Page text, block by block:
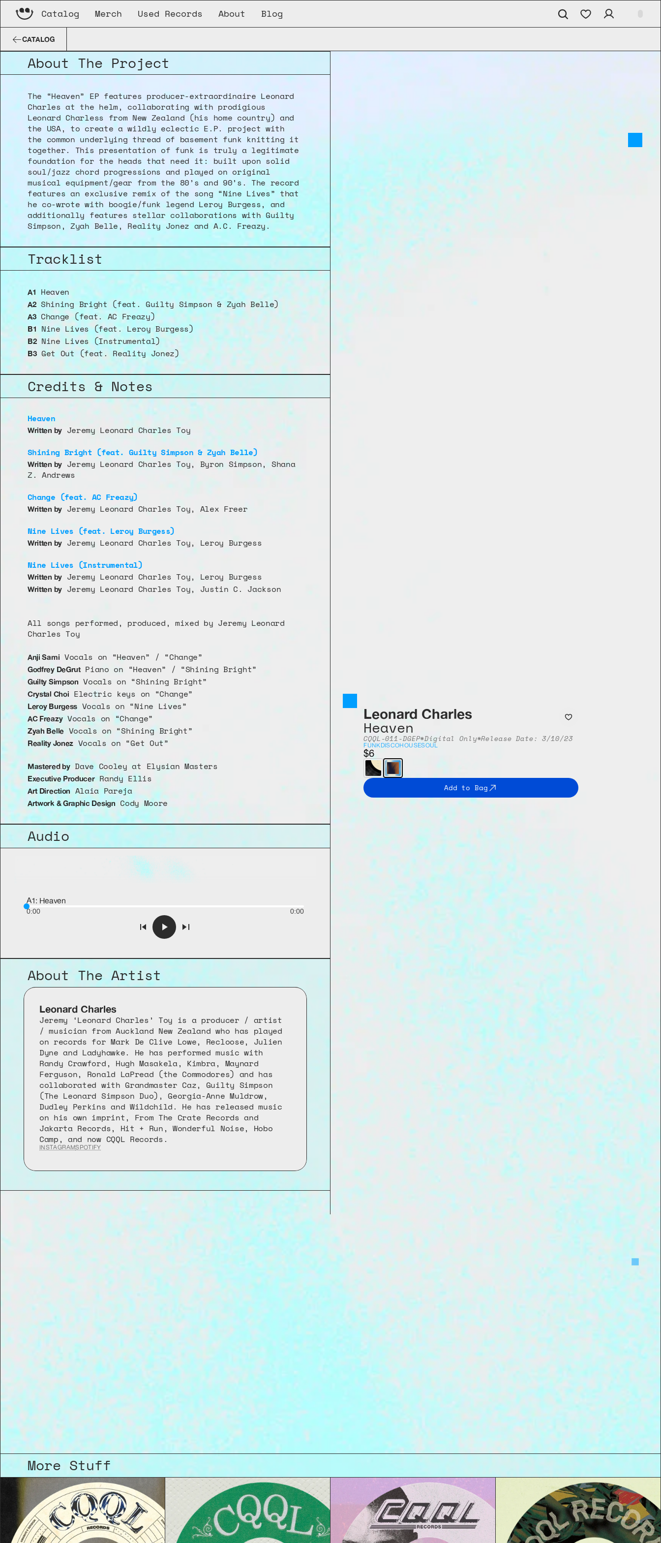
Catalog Merch Used Records About Blog
CATALOG
About The Project
The “Heaven” EP features producer-extraordinaire Leonard
Charles at the helm, collaborating with prodigious
Leonard Charless from New Zealand (his home country) and
the USA, to create a wildly eclectic E.P. project with
the common underlying thread of basement funk knitting it
together. This presentation of funk is truly a legitimate
foundation for the heads that need it: built upon solid
soul/jazz chord progressions and played on original
musical equipment/gear from the 80’s and 90’s. The record
features an exclusive remix of the song “Nine Lives” that
he co-wrote with boogie/funk legend Leroy Burgess, and
additionally features stellar collaborations with Guilty
Simpson, Zyah Belle, Reality Jonez and A.C. Freazy.
Tracklist
A1 Heaven
A2 Shining Bright (feat. Guilty Simpson & Zyah Belle)
A3 Change (feat. AC Freazy)
B1 Nine Lives (feat. Leroy Burgess)
B2 Nine Lives (Instrumental)
B3 Get Out (feat. Reality Jonez)
Credits & Notes
Heaven
Written by Jeremy Leonard Charles Toy
Shining Bright (feat. Guilty Simpson & Zyah Belle)
Written by Jeremy Leonard Charles Toy, Byron Simpson, Shana
Z. Andrews
Change (feat. AC Freazy)
Written by Jeremy Leonard Charles Toy, Alex Freer
Nine Lives (feat. Leroy Burgess)
Written by Jeremy Leonard Charles Toy, Leroy Burgess
Nine Lives (Instrumental)
Written by Jeremy Leonard Charles Toy, Leroy Burgess
Written by Jeremy Leonard Charles Toy, Justin C. Jackson
All songs performed, produced, mixed by Jeremy Leonard
Charles Toy
Anji Sami Vocals on “Heaven” / “Change”
Godfrey DeGrut Piano on “Heaven” / “Shining Bright”
Guilty Simpson Vocals on “Shining Bright”
Crystal Choi Electric keys on “Change”
Leroy Burgess Vocals on “Nine Lives”
AC Freazy Vocals on “Change”
Zyah Belle Vocals on “Shining Bright”
Reality Jonez Vocals on “Get Out”
Mastered by Dave Cooley at Elysian Masters
Executive Producer Randy Ellis
Art Direction Alaia Pareja
Artwork & Graphic Design Cody Moore
Audio
A1: Heaven
0:00 0:00
About The Artist
Leonard Charles
Jeremy ‘Leonard Charles’ Toy is a producer / artist
/ musician from Auckland New Zealand who has played
on records for Mark De Clive Lowe, Recloose, Julien
Dyne and Ladyhawke. He has performed music with
Randy Crawford, Hugh Masakela, Kimbra, Maynard
Ferguson, Ronald LaPread (the Commodores) and has
collaborated with Grandmaster Caz, Guilty Simpson
(The Leonard Simpson Duo), Georgia-Anne Muldrow,
Dudley Perkins and Wildchild. He has released music
on his own imprint, From The Crate Records and
Jakarta Records, Hit + Run, Wonderful Noise, Hobo
Camp, and now CQQL Records.
INSTAGRAMSPOTIFY
Leonard Charles
Heaven
CQQL-011-DGEP*Digital Only*Release Date: 3/10/23
FUNK DISCOHOUSESOUL
$6
Add to Bag
More Stuff